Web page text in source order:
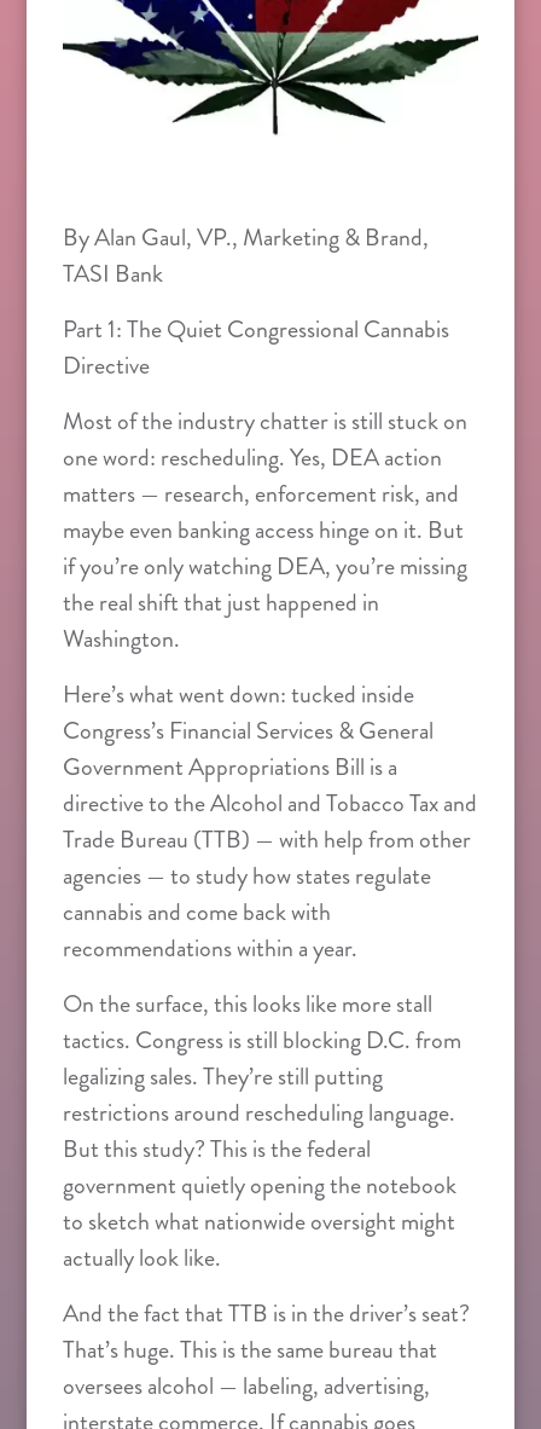
By Alan Gaul, VP., Marketing & Brand,
TASI Bank
Part 1: The Quiet Congressional Cannabis
Directive
Most of the industry chatter is still stuck on
one word: rescheduling. Yes, DEA action
matters — research, enforcement risk, and
maybe even banking access hinge on it. But
if you’re only watching DEA, you’re missing
the real shift that just happened in
Washington.
Here’s what went down: tucked inside
Congress’s Financial Services & General
Government Appropriations Bill is a
directive to the Alcohol and Tobacco Tax and
Trade Bureau (TTB) — with help from other
agencies — to study how states regulate
cannabis and come back with
recommendations within a year.
On the surface, this looks like more stall
tactics. Congress is still blocking D.C. from
legalizing sales. They’re still putting
restrictions around rescheduling language.
But this study? This is the federal
government quietly opening the notebook
to sketch what nationwide oversight might
actually look like.
And the fact that TTB is in the driver’s seat?
That’s huge. This is the same bureau that
oversees alcohol — labeling, advertising,